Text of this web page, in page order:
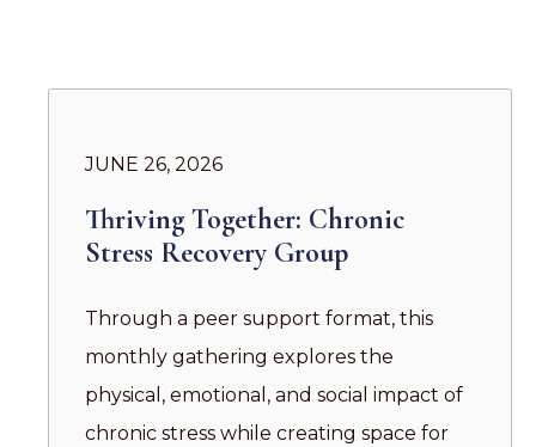
JUNE 26, 2026
Thriving Together: Chronic
Stress Recovery Group
Through a peer support format, this
monthly gathering explores the
physical, emotional, and social impact of
chronic stress while creating space for